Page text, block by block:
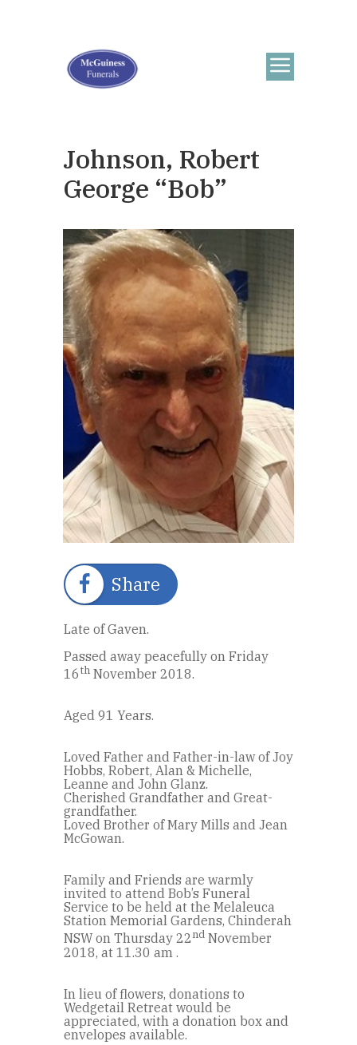
Johnson, Robert
George “Bob”
Share
Late of Gaven.
Passed away peacefully on Friday
16th November 2018.
Aged 91 Years.
Loved Father and Father-in-law of Joy
Hobbs, Robert, Alan & Michelle,
Leanne and John Glanz.
Cherished Grandfather and Great-
grandfather.
Loved Brother of Mary Mills and Jean
McGowan.
Family and Friends are warmly
invited to attend Bob’s Funeral
Service to be held at the Melaleuca
Station Memorial Gardens, Chinderah
NSW on Thursday 22nd November
2018, at 11.30 am .
In lieu of flowers, donations to
Wedgetail Retreat would be
appreciated, with a donation box and
envelopes available.